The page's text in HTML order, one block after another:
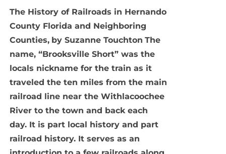
The History of Railroads in Hernando
County Florida and Neighboring
Counties, by Suzanne Touchton The
name, “Brooksville Short” was the
locals nickname for the train as it
traveled the ten miles from the main
railroad line near the Withlacoochee
River to the town and back each
day. It is part local history and part
railroad history. It serves as an